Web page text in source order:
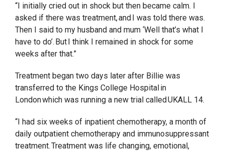
“I initially cried out in shock but then became calm. I
asked if there was treatment, and I was told there was.
Then I said to my husband and mum ‘Well that’s what I
have to do’. But I think I remained in shock for some
weeks after that.”
Treatment began two days later after Billie was
transferred to the Kings College Hospital in
London which was running a new trial called UKALL 14.
“I had six weeks of inpatient chemotherapy, a month of
daily outpatient chemotherapy and immunosuppressant
treatment. Treatment was life changing, emotional,